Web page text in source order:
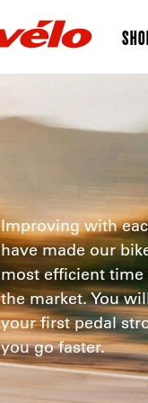
Improving with
have made our
most efficient
the market. You
your first pedal
you go faster.